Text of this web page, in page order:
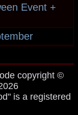
Event +
copyright ©
is a registered